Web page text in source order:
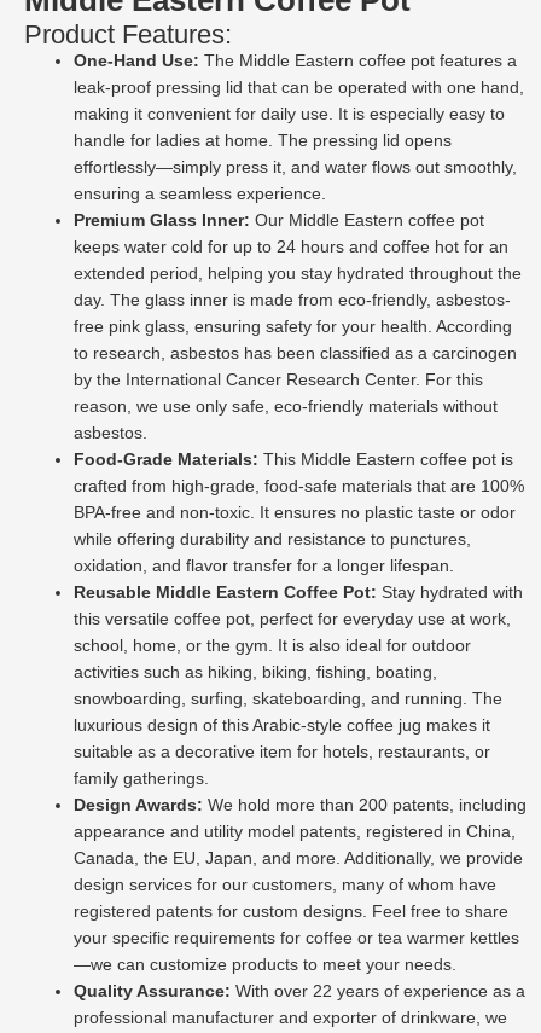
Product Features:
One-Hand Use: The Middle Eastern coffee pot features a
leak-proof pressing lid that can be operated with one hand,
making it convenient for daily use. It is especially easy to
handle for ladies at home. The pressing lid opens
effortlessly—simply press it, and water flows out smoothly,
ensuring a seamless experience.
Premium Glass Inner: Our Middle Eastern coffee pot
keeps water cold for up to 24 hours and coffee hot for an
extended period, helping you stay hydrated throughout the
day. The glass inner is made from eco-friendly, asbestos-
free pink glass, ensuring safety for your health. According
to research, asbestos has been classified as a carcinogen
by the International Cancer Research Center. For this
reason, we use only safe, eco-friendly materials without
asbestos.
Food-Grade Materials: This Middle Eastern coffee pot is
crafted from high-grade, food-safe materials that are 100%
BPA-free and non-toxic. It ensures no plastic taste or odor
while offering durability and resistance to punctures,
oxidation, and flavor transfer for a longer lifespan.
Reusable Middle Eastern Coffee Pot: Stay hydrated with
this versatile coffee pot, perfect for everyday use at work,
school, home, or the gym. It is also ideal for outdoor
activities such as hiking, biking, fishing, boating,
snowboarding, surfing, skateboarding, and running. The
luxurious design of this Arabic-style coffee jug makes it
suitable as a decorative item for hotels, restaurants, or
family gatherings.
Design Awards: We hold more than 200 patents, including
appearance and utility model patents, registered in China,
Canada, the EU, Japan, and more. Additionally, we provide
design services for our customers, many of whom have
registered patents for custom designs. Feel free to share
your specific requirements for coffee or tea warmer kettles
—we can customize products to meet your needs.
Quality Assurance: With over 22 years of experience as a
professional manufacturer and exporter of drinkware, we